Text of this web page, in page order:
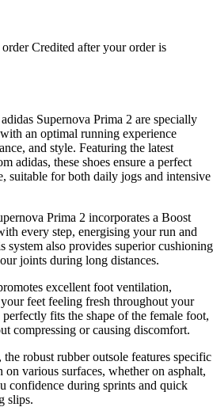
Credited after your order is
Supernova Prima 2 are specially
an optimal running experience
and style. Featuring the latest
adidas, these shoes ensure a perfect
suitable for both daily jogs and intensive
Prima 2 incorporates a Boost
every step, energising your run and
system also provides superior cushioning
joints during long distances.
excellent foot ventilation,
feet feeling fresh throughout your
fits the shape of the female foot,
compressing or causing discomfort.
robust rubber outsole features specific
on various surfaces, whether on asphalt,
confidence during sprints and quick
slips.